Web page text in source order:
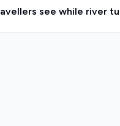
see while river